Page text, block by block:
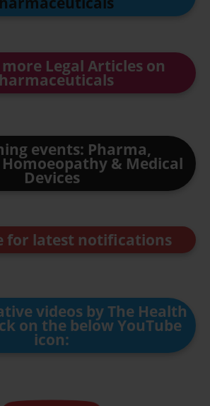
Legal Articles on
events: Pharma,
Homoeopathy & Medical
Devices
for latest notifications
videos by The Health
on the below YouTube
icon: